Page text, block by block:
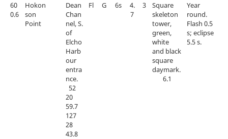
60
0.6
Hokon
son
Point
Dean
Chan
nel, S.
of
Elcho
Harb
our
entra
nce.
52
20
59.7
127
28
43.8
Fl G 6s
4.
7
3
Square
skeleton
tower,
green,
white
and black
square
daymark.
6.1
Year
round.
Flash 0.5
s; eclipse
5.5 s.